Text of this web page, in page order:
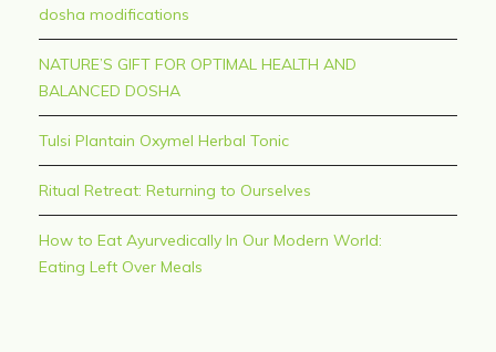
dosha modifications
NATURE’S GIFT FOR OPTIMAL HEALTH AND
BALANCED DOSHA
Tulsi Plantain Oxymel Herbal Tonic
Ritual Retreat: Returning to Ourselves
How to Eat Ayurvedically In Our Modern World:
Eating Left Over Meals